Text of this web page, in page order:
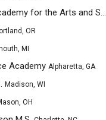
I.S. 98 Bay Academy for the Arts and Sciences
OR
MI
Academy Alpharetta, GA
Madison, WI
OH